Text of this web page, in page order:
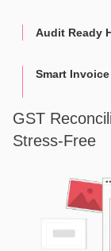
Audit Ready
Smart
GST
Stress-Free